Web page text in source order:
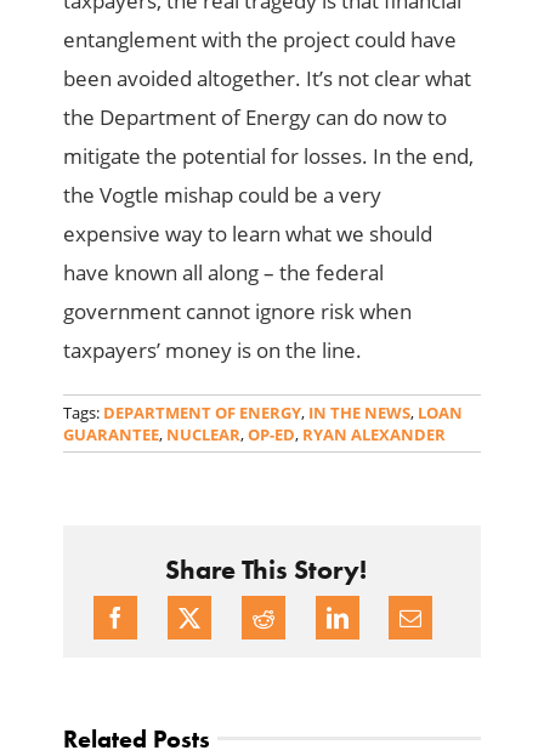
entanglement with the project could have
been avoided altogether. It’s not clear what
the Department of Energy can do now to
mitigate the potential for losses. In the end,
the Vogtle mishap could be a very
expensive way to learn what we should
have known all along – the federal
government cannot ignore risk when
taxpayers’ money is on the line.
Tags: DEPARTMENT OF ENERGY, IN THE NEWS, LOAN
GUARANTEE, NUCLEAR,OP-ED, RYAN ALEXANDER
Share This Story!
Related Posts